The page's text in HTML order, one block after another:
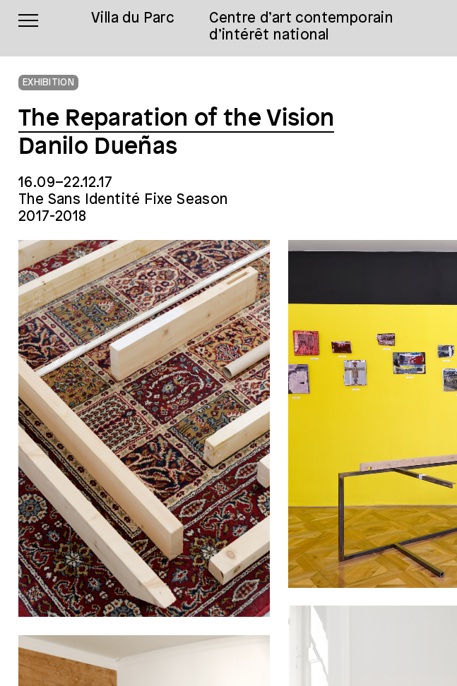
Villa du Parc
Centre d’art contemporain
d’intérêt national
EXHIBITION
The Reparation of the Vision
Danilo Dueñas
16.09–22.12.17
The Sans Identité Fixe Season
2017-2018